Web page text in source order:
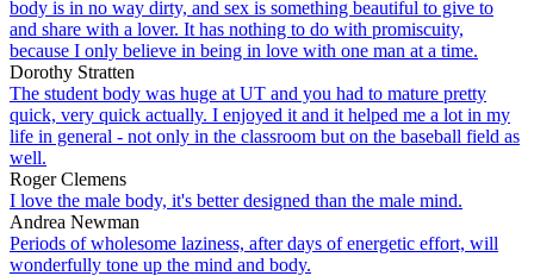
body is in no way dirty, and sex is something beautiful to give to
and share with a lover. It has nothing to do with promiscuity,
because I only believe in being in love with one man at a time.
Dorothy Stratten
The student body was huge at UT and you had to mature pretty
quick, very quick actually. I enjoyed it and it helped me a lot in my
life in general - not only in the classroom but on the baseball field as
well.
Roger Clemens
I love the male body, it's better designed than the male mind.
Andrea Newman
Periods of wholesome laziness, after days of energetic effort, will
wonderfully tone up the mind and body.